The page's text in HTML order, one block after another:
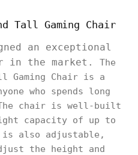
Tall Gaming Chair
an exceptional
in the market. The
Gaming Chair is a
who spends long
chair is well-built
capacity of up to
is also adjustable,
the height and